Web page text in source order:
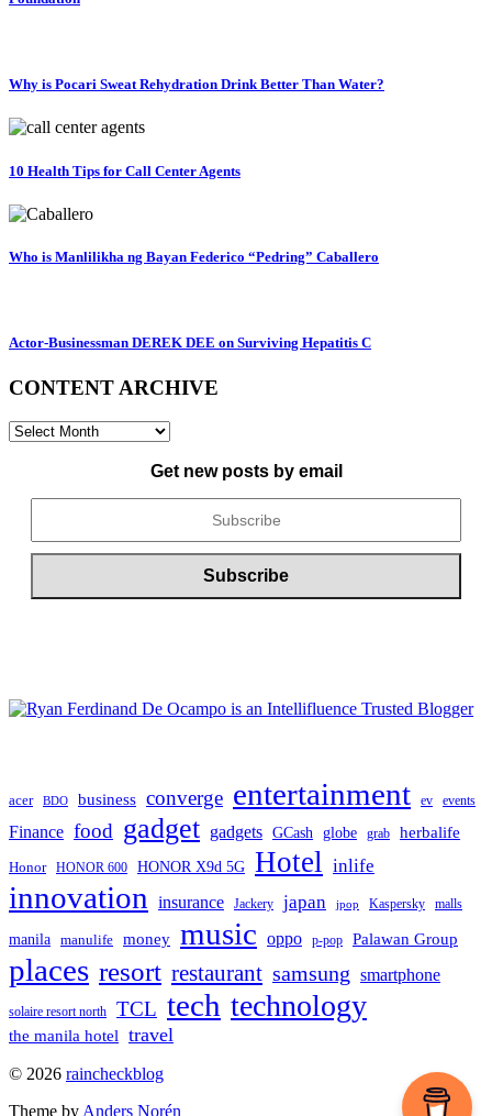
Why is Pocari Sweat Rehydration Drink Better Than Water?
10 Health Tips for Call Center Agents
Who is Manlilikha ng Bayan Federico “Pedring” Caballero
Actor-Businessman DEREK DEE on Surviving Hepatitis C
CONTENT ARCHIVE
CONTENT
Get new posts by email
acer BDO business converge entertainment ev events
Finance food gadget gadgets GCash globe grab herbalife
Honor HONOR 600 HONOR X9d 5G Hotel inlife
innovation insurance Jackery japan jpop Kaspersky malls
manila manulife money music oppo p-pop Palawan Group
places resort restaurant samsung smartphone
solaire resort north TCL tech technology
the manila hotel travel
To
© 2026 raincheckblog
Theme by Anders Norén